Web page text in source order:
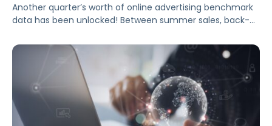
Another quarter’s worth of online advertising benchmark
data has been unlocked! Between summer sales, back-
July, Pacvue’s Q3 2023 CPC report is chock full of insights.
Since Q3 is such a hot period for Amazon advertisers,
we’re releasing a sneak peek of our full report, exclusively
for Amazon unBoxed attendees. Claim […]